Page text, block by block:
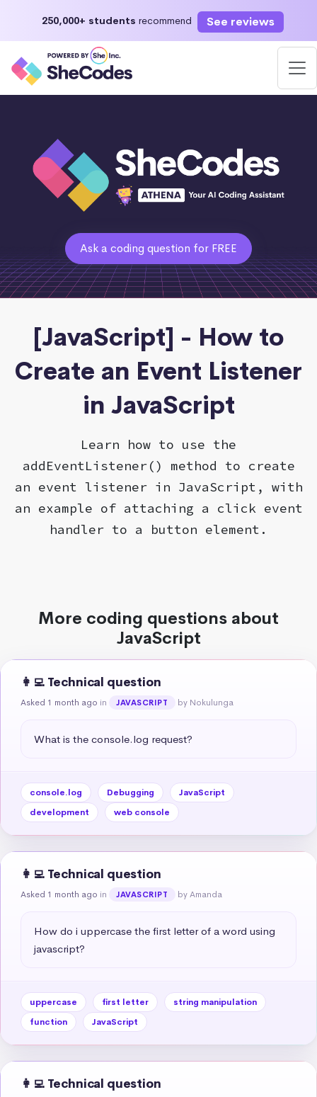
250,000+ students recommend See reviews
Ask a coding question for FREE
[JavaScript] - How to
Create an Event Listener
in JavaScript
Learn how to use the
addEventListener() method to create
an event listener in JavaScript, with
an example of attaching a click event
handler to a button element.
More coding questions about
JavaScript
👩‍💻 Technical question
Asked 1 month ago in JAVASCRIPT by Nokulunga
What is the console.log request?
console.log Debugging
JavaScript
development
web console
👩‍💻 Technical question
Asked 1 month ago in JAVASCRIPT by Amanda
How do i uppercase the first letter of a word using
javascript?
uppercase first letter
string manipulation
function
JavaScript
👩‍💻 Technical question